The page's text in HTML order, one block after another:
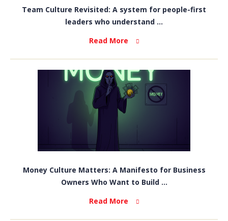
Team Culture Revisited: A system for people-first
leaders who understand ...
Read More
Money Culture Matters: A Manifesto for Business
Owners Who Want to Build ...
Read More